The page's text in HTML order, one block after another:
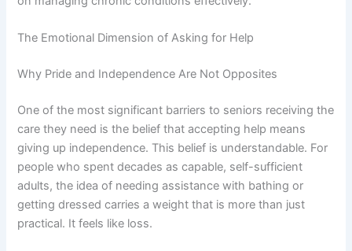
The Emotional Dimension of Asking for Help
Why Pride and Independence Are Not Opposites
One of the most significant barriers to seniors receiving the
care they need is the belief that accepting help means
giving up independence. This belief is understandable. For
people who spent decades as capable, self-sufficient
adults, the idea of needing assistance with bathing or
getting dressed carries a weight that is more than just
practical. It feels like loss.